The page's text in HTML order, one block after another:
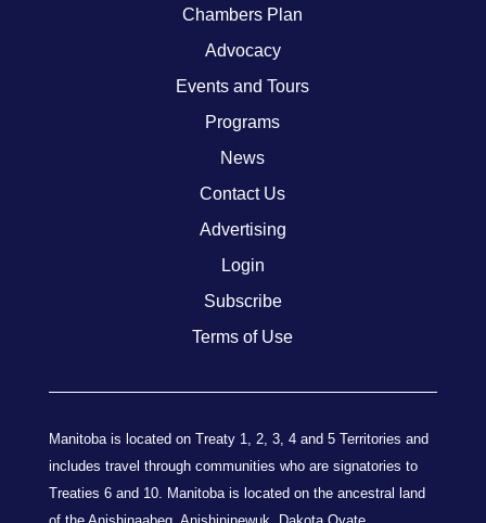
Chambers Plan
Advocacy
Events and Tours
Programs
News
Contact Us
Advertising
Login
Subscribe
Terms of Use
Manitoba is located on Treaty 1, 2, 3, 4 and 5 Territories and
includes travel through communities who are signatories to
Treaties 6 and 10. Manitoba is located on the ancestral land